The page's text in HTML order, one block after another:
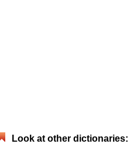
Look at other dictionaries: